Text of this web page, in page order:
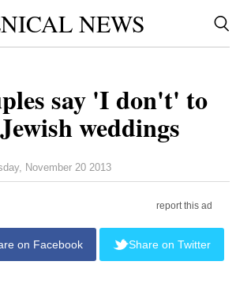
NEWS
say 'I don't' to
weddings
November 20 2013
report this ad
on Facebook Share on Twitter